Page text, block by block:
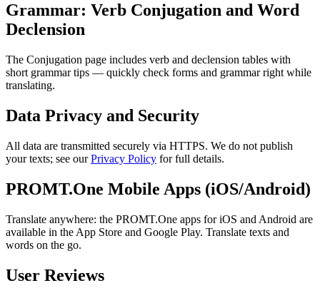
Grammar: Verb Conjugation and Word
Declension
The Conjugation page includes verb and declension tables with
short grammar tips — quickly check forms and grammar right while
translating.
Data Privacy and Security
All data are transmitted securely via HTTPS. We do not publish
your texts; see ourPrivacy Policy for full details.
PROMT.One Mobile Apps (iOS/Android)
Translate anywhere: the PROMT.One apps for iOS and Android are
available in the App Store and Google Play. Translate texts and
words on the go.
User Reviews